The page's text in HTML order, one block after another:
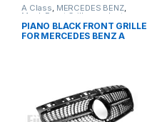
A Class, MERCEDES BENZ,
Mesh Front Grille products
W176 PRE-FACELIFT - 2012-
2015
PIANO BLACK FRONT GRILLE
FOR MERCEDES BENZ A